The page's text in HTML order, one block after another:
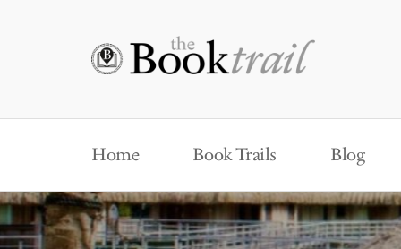
Home Book Trails Blog